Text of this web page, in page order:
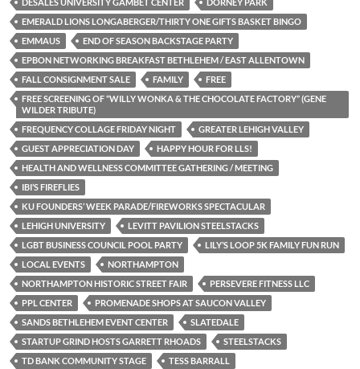
DESALES UNIVERSITY GAMBET CENTER
DORNEY PARK
EMERALD LIONS LONGABERGER/THIRTY ONE GIFTS BASKET BINGO
EMMAUS
END OF SEASON BACKSTAGE PARTY
EPBON NETWORKING BREAKFAST BETHLEHEM / EAST ALLENTOWN
FALL CONSIGNMENT SALE
FAMILY
FREE
FREE SCREENING OF “WILLY WONKA & THE CHOCOLATE FACTORY” (GENE
WILDER TRIBUTE)
FREQUENCY COLLAGE FRIDAY NIGHT
GREATER LEHIGH VALLEY
GUEST APPRECIATION DAY
HAPPY HOUR FOR LLS!
HEALTH AND WELLNESS COMMITTEE GATHERING / MEETING
IBI’S FIREFLIES
KU FOUNDERS’ WEEK PARADE/FIREWORKS SPECTACULAR
LEHIGH UNIVERSITY
LEVITT PAVILION STEELSTACKS
LGBT BUSINESS COUNCIL POOL PARTY
LILY’S LOOP 5K FAMILY FUN RUN
LOCAL EVENTS
NORTHAMPTON
NORTHAMPTON HISTORIC STREET FAIR
PERSEVERE FITNESS LLC
PPL CENTER
PROMENADE SHOPS AT SAUCON VALLEY
SANDS BETHLEHEM EVENT CENTER
SLATEDALE
STARTUP GRIND HOSTS GARRETT RHOADS
STEELSTACKS
TD BANK COMMUNITY STAGE
TESS BARRALL